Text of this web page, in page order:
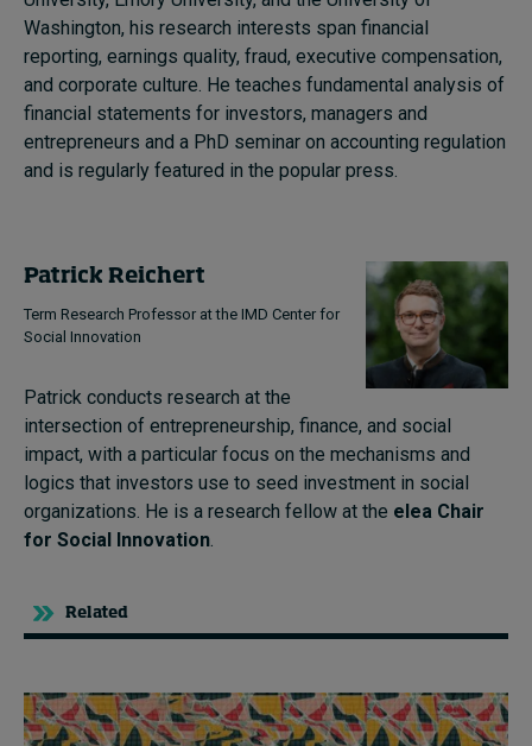
Washington, his research interests span financial
reporting, earnings quality, fraud, executive compensation,
and corporate culture. He teaches fundamental analysis of
financial statements for investors, managers and
entrepreneurs and a PhD seminar on accounting regulation
and is regularly featured in the popular press.
Patrick Reichert
Term Research Professor at the IMD Center for
Social Innovation
Patrick conducts research at the
intersection of entrepreneurship, finance, and social
impact, with a particular focus on the mechanisms and
logics that investors use to seed investment in social
organizations. He is a research fellow at the elea Chair
for Social Innovation
Related